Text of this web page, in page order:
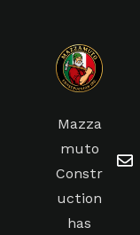
Mazza
muto
Constr
uction
has